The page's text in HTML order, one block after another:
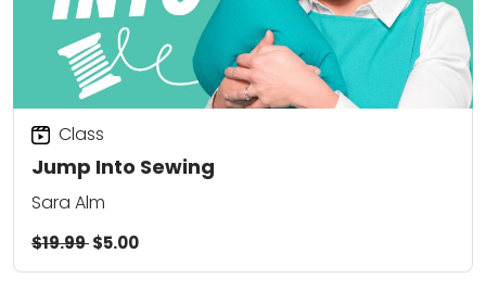
Jump Into Sewing
Class
Sara Alm
$19.99$5.00